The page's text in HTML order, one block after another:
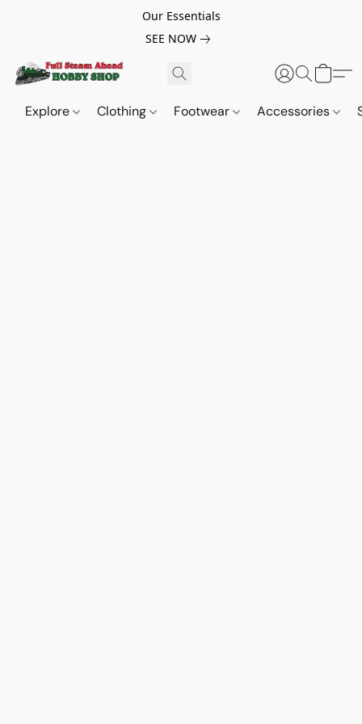
Our Essentials
SEE NOW
Explore Clothing Footwear Accessories